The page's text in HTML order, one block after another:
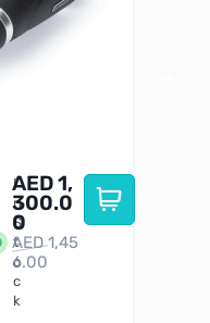
I
n
S
t
o
c
k
AED1,
300.0
0
AED1,45
6.00